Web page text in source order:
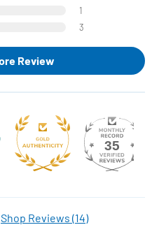
1
3
Review
35
Shop Reviews (14)